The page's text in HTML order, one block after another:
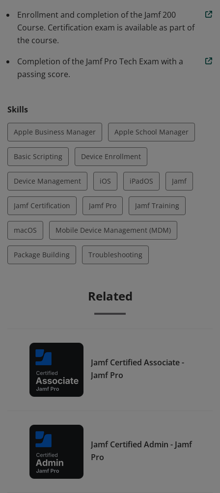
Enrollment and completion of the Jamf 200
Course. Certification exam is available as part of
the course.
Completion of the Jamf Pro Tech Exam with a
passing score.
Skills
Apple Business Manager Apple School Manager
Basic Scripting Device Enrollment
Device Management iOS iPadOS Jamf
Jamf Certification Jamf Pro Jamf Training
macOS Mobile Device Management (MDM)
Package Building Troubleshooting
Related
Jamf Certified Associate -
Jamf Pro
Jamf Certified Admin - Jamf
Pro